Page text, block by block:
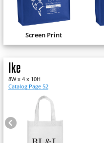
Screen Print
Ike
8W x 4 x 10H
Catalog Page 52